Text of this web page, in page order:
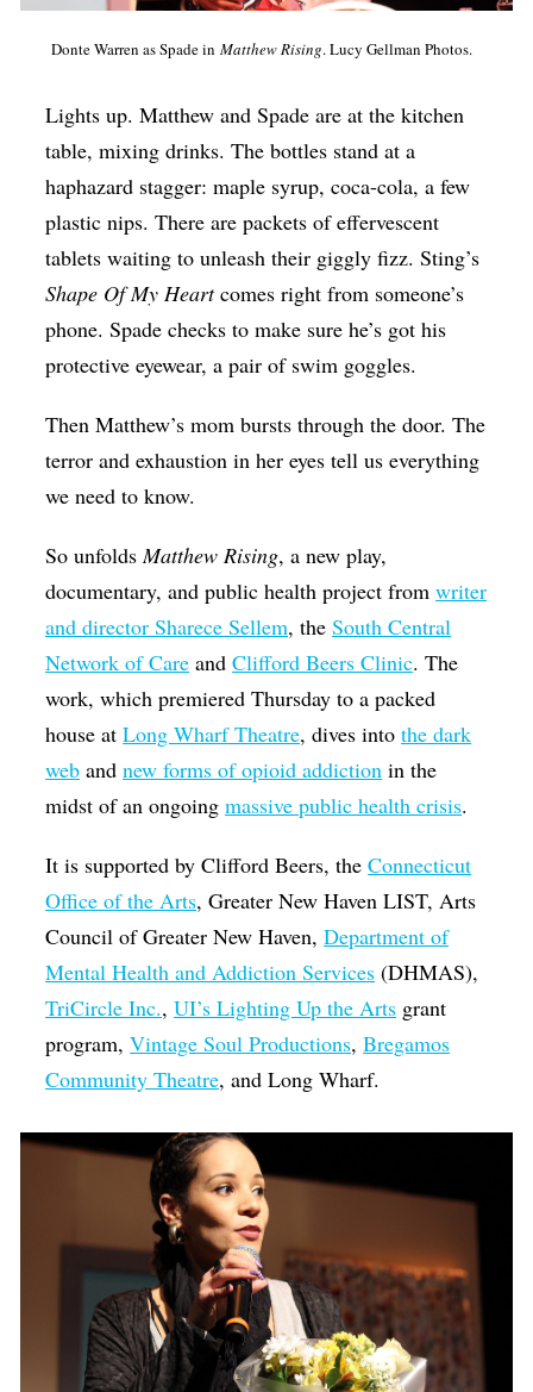
Politics
Public art
Queen Of The Week
Radio & Audio
Religion & Spirituality
Theater
Youth Arts Journalism Initiative
Donte Warren as Spade inMatthew Rising. Lucy Gellman Photos.
Lights up. Matthew and Spade are at the kitchen
table, mixing drinks. The bottles stand at a
haphazard stagger: maple syrup, coca-cola, a few
plastic nips. There are packets of effervescent
tablets waiting to unleash their giggly fizz. Sting’s
Shape Of My Heartcomes right from someone’s
phone. Spade checks to make sure he’s got his
protective eyewear, a pair of swim goggles.
Then Matthew’s mom bursts through the door. The
terror and exhaustion in her eyes tell us everything
we need to know.
So unfoldsMatthew Rising, a new play,
documentary, and public health project fromwriter
and director Sharece Sellem, theSouth Central
Network of Care andClifford Beers Clinic. The
work, which premiered Thursday to a packed
house atLong Wharf Theatre, dives intothe dark
web andnew forms of opioid addiction in the
midst of an ongoingmassive public health crisis.
It is supported by Clifford Beers, theConnecticut
Office of the Arts, Greater New Haven LIST, Arts
Council of Greater New Haven,Department of
Mental Health and Addiction Services (DHMAS),
TriCircle Inc.,UI’s Lighting Up the Arts grant
program,Vintage Soul Productions,Bregamos
Community Theatre, and Long Wharf.